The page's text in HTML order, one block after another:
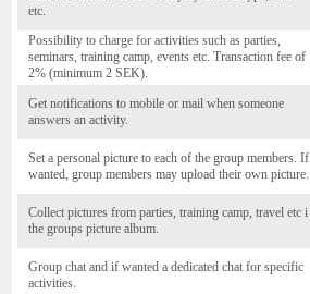
etc.
Possibility to charge for activities such as parties,
seminars, training camp, events etc. Transaction fee of
2% (minimum 2 SEK).
Get notifications to mobile or mail when someone
answers an activity.
Set a personal picture to each of the group members. If
wanted, group members may upload their own picture.
Collect pictures from parties, training camp, travel etc i
the groups picture album.
Group chat and if wanted a dedicated chat for specific
activities.